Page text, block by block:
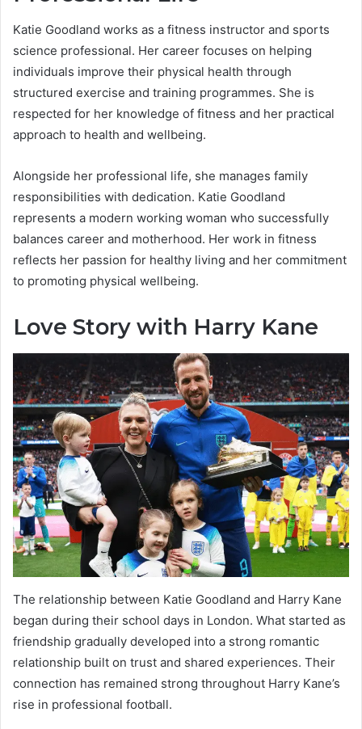
Katie Goodland works as a fitness instructor and sports
science professional. Her career focuses on helping
individuals improve their physical health through
structured exercise and training programmes. She is
respected for her knowledge of fitness and her practical
approach to health and wellbeing.
Alongside her professional life, she manages family
responsibilities with dedication. Katie Goodland
represents a modern working woman who successfully
balances career and motherhood. Her work in fitness
reflects her passion for healthy living and her commitment
to promoting physical wellbeing.
Love Story with Harry Kane
The relationship between Katie Goodland and Harry Kane
began during their school days in London. What started as
friendship gradually developed into a strong romantic
relationship built on trust and shared experiences. Their
connection has remained strong throughout Harry Kane’s
rise in professional football.